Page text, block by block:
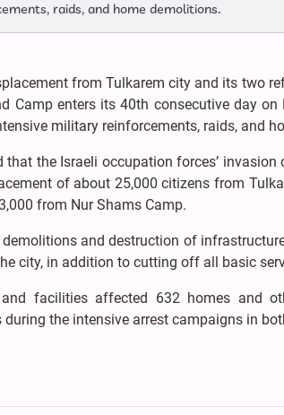
raids, and home demolitions.
from Tulkarem city and its two
Camp enters its 40th consecutive day
military reinforcements, raids, and
the Israeli occupation forces’
of about 25,000 citizens from
from Nur Shams Camp.
and destruction of
city, in addition to cutting off all basic
facilities affected 632 homes and
the intensive arrest campaigns in